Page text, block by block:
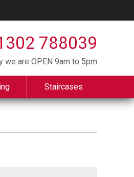
788039
we are OPEN 9am to 5pm
Staircases